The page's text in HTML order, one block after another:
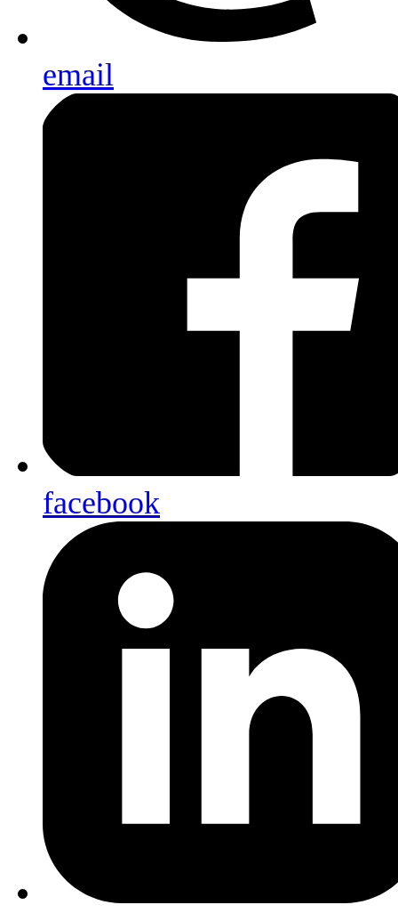
email
facebook